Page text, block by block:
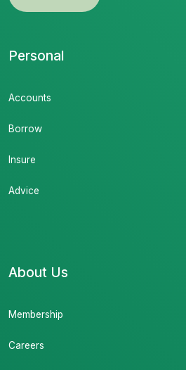
Personal
Accounts
Borrow
Insure
Advice
About Us
Membership
Careers